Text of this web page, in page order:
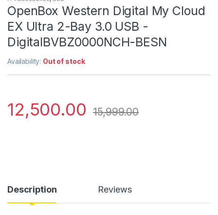
OpenBox Western Digital My Cloud
EX Ultra 2-Bay 3.0 USB -
DigitalBVBZ0000NCH-BESN
Availability: Out of stock
12,500.00 15,999.00
Description Reviews